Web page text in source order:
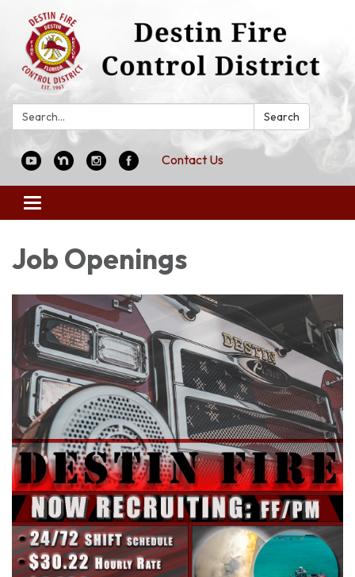
Search: Search
Contact Us
Toggle
navigation
Job Openings